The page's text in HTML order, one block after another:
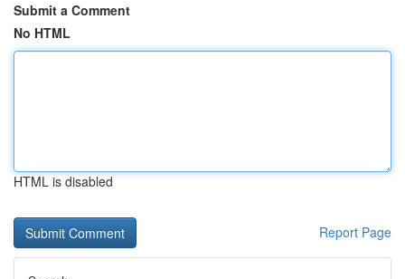
Submit a Comment
No HTML
HTML is disabled
Report Page